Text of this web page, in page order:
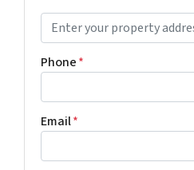
r
o
p
e
r
t
y
Phone*
Email*